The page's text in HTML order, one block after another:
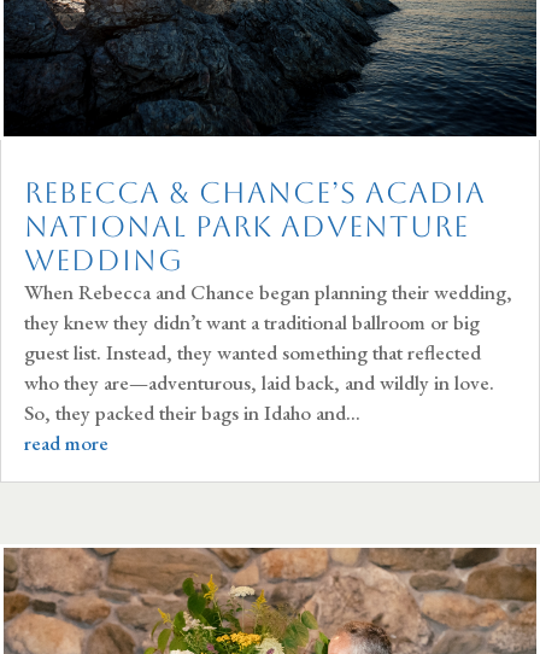
Rebecca & Chance’s Acadia
National Park Adventure
Wedding
When Rebecca and Chance began planning their wedding,
they knew they didn’t want a traditional ballroom or big
guest list. Instead, they wanted something that reflected
who they are—adventurous, laid back, and wildly in love.
So, they packed their bags in Idaho and...
read more